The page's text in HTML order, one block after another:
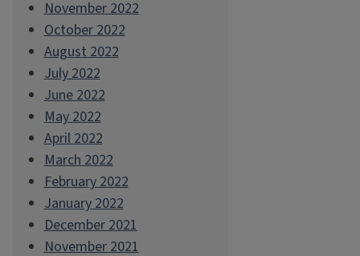
November 2022
October 2022
August 2022
July 2022
June 2022
May 2022
April 2022
March 2022
February 2022
January 2022
December 2021
November 2021